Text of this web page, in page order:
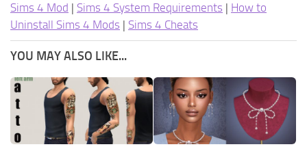
Sims 4 Mod | Sims 4 System Requirements | How to
Uninstall Sims 4 Mods | Sims 4 Cheats
YOU MAY ALSO LIKE...